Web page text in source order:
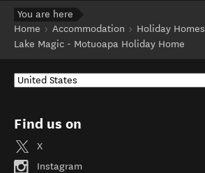
You are here
Home
Accommodation
Holiday Homes
Lake Magic - Motuoapa Holiday Home
Find us on
X
Instagram